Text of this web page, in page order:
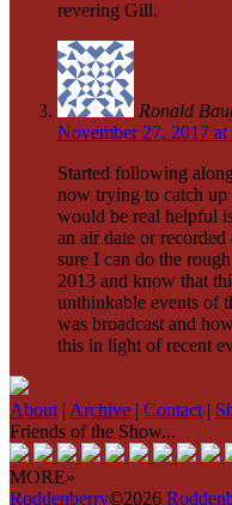
revering Gill.
Ronald
November 27, 2017 at
Started following
now trying to catch
would be real helpful
an air date or recorded
sure I can do the
2013 and know that
unthinkable events of
was broadcast and
this in light of recent
About| Archive Contact|
Friends of the Show...
MORE»
Roddenberry©2026